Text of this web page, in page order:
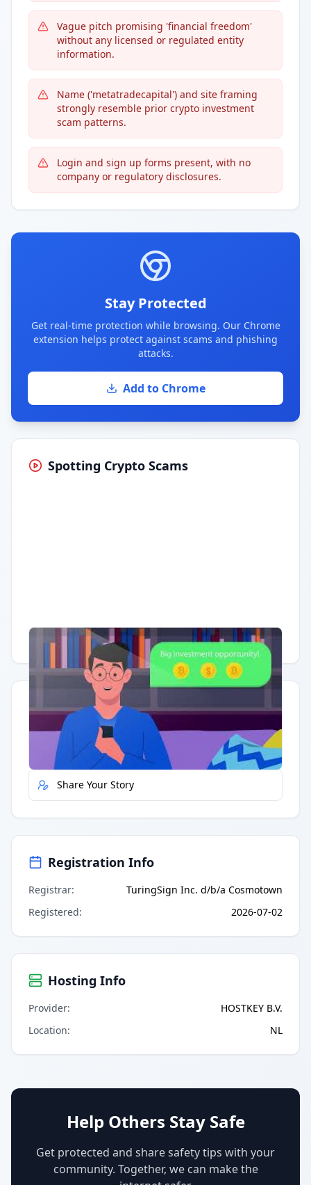
Vague pitch promising 'financial freedom'
without any licensed or regulated entity
information.
Name ('metatradecapital') and site framing
strongly resemble prior crypto investment
scam patterns.
Login and sign up forms present, with no
company or regulatory disclosures.
Stay Protected
Get real-time protection while browsing. Our Chrome
extension helps protect against scams and phishing
attacks.
Add to Chrome
Spotting Crypto Scams
Having trouble? Watch on YouTube.
Quick Actions
Report Error
Share Your Story
Registration Info
Registrar:
TuringSign Inc. d/b/a Cosmotown
Registered: 2026-07-02
Hosting Info
Provider:
HOSTKEY B.V.
Location: NL
Help Others Stay Safe
Get protected and share safety tips with your
community. Together, we can make the